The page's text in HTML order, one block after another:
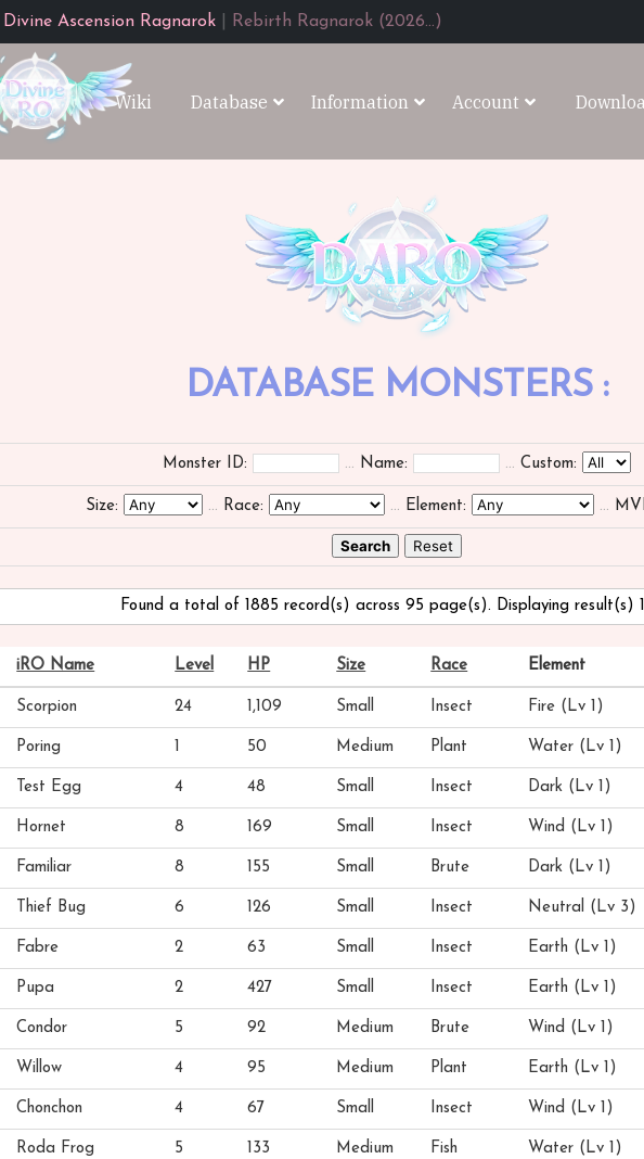
Divine Ascension Ragnarok Rebirth Ragnarok (2026...)
Wiki Database Information Account
DATABASE MONSTERS :
Monster ID: ... Name: ... Custom:
Size: ... Race: ... Element: ...
Found a total of 1885 record(s) across 95 page(s). Displaying result(s)
iRO Name Level HP Size Race Element
Scorpion 24 1,109 Small Insect Fire (Lv 1)
Poring 1 50 Medium Plant Water (Lv 1)
Test Egg 4 48 Small Insect Dark (Lv 1)
Hornet 8 169 Small Insect Wind (Lv 1)
Familiar 8 155 Small Brute Dark (Lv 1)
Thief Bug 6 126 Small Insect Neutral (Lv 3)
Fabre 2 63 Small Insect Earth (Lv 1)
Pupa 2 427 Small Insect Earth (Lv 1)
Condor 5 92 Medium Brute Wind (Lv 1)
Willow 4 95 Medium Plant Earth (Lv 1)
Chonchon 4 67 Small Insect Wind (Lv 1)
Roda Frog 5 133 Medium Fish Water (Lv 1)